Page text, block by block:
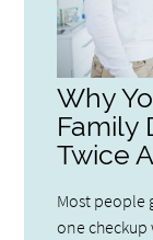
Why
Family
Twice
Most people
one